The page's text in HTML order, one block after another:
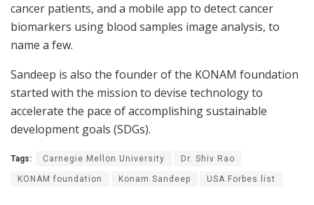
cancer patients, and a mobile app to detect cancer
biomarkers using blood samples image analysis, to
name a few.
Sandeep is also the founder of the KONAM foundation
started with the mission to devise technology to
accelerate the pace of accomplishing sustainable
development goals (SDGs).
Tags: Carnegie Mellon University Dr. Shiv Rao
KONAM foundation Konam Sandeep USA Forbes list